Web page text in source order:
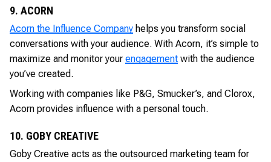
9. ACORN
Acorn the Influence Company helps you transform social
conversations with your audience. With Acorn, it’s simple to
maximize and monitor your engagement with the audience
you’ve created.
Working with companies like P&G, Smucker’s, and Clorox,
Acorn provides influence with a personal touch.
10. GOBY CREATIVE
Goby Creative acts as the outsourced marketing team for